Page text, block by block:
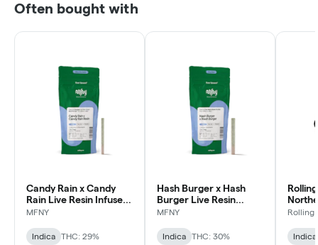
Often bought with
Candy Rain x Candy
Rain Live Resin Infused
Pre-Roll | .75g
MFNY
Indica THC: 29%
Hash Burger x Hash
Burger Live Resin
Infused Pre-Roll | .75g |
MFNY
Indica THC: 30%
Roll |
Rolling
Indica